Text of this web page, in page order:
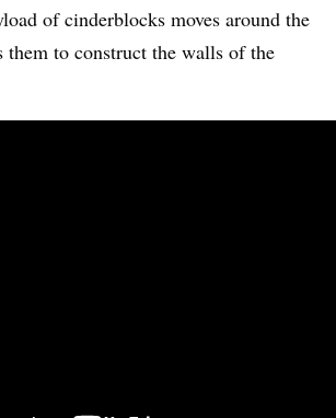
of cinderblocks moves around the
them to construct the walls of the